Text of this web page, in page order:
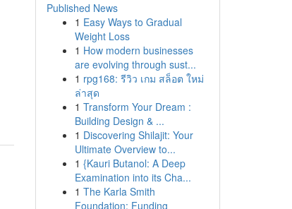
Published News
1 Easy Ways to Gradual
Weight Loss
1 How modern businesses
are evolving through sust...
1 rpg168: รีวิว เกม สล็อต ใหม่
ล่าสุด
1 Transform Your Dream :
Building Design & ...
1 Discovering Shilajit: Your
Ultimate Overview to...
1 {Kauri Butanol: A Deep
Examination into its Cha...
1 The Karla Smith
Foundation: Funding